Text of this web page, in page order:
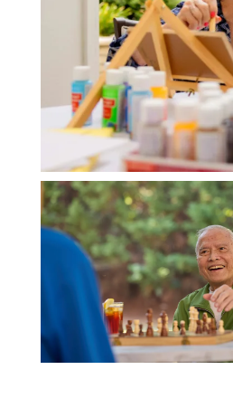
HOME
FLOOR PLANS
PHOTO GALLERY